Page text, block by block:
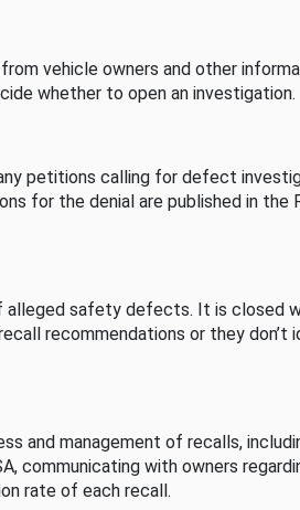
vehicle owners and other
whether to open an investigation.
petitions calling for defect
for the denial are published in the
alleged safety defects. It is closed
recommendations or they don’t
and management of recalls,
communicating with owners
rate of each recall.